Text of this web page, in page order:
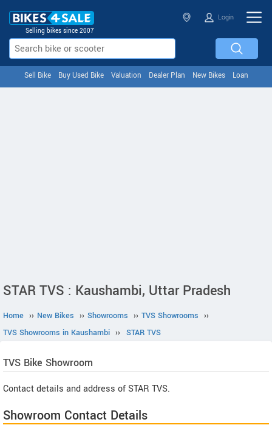
Selling bikes since 2007
Login
Sell Bike Buy Used Bike Valuation Dealer Plan New Bikes Loan
STAR TVS : Kaushambi, Uttar Pradesh
Home ›› New Bikes ›› Showrooms ›› TVS Showrooms ››
TVS Showrooms in Kaushambi ›› STAR TVS
TVS Bike Showroom
Contact details and address of STAR TVS.
Showroom Contact Details